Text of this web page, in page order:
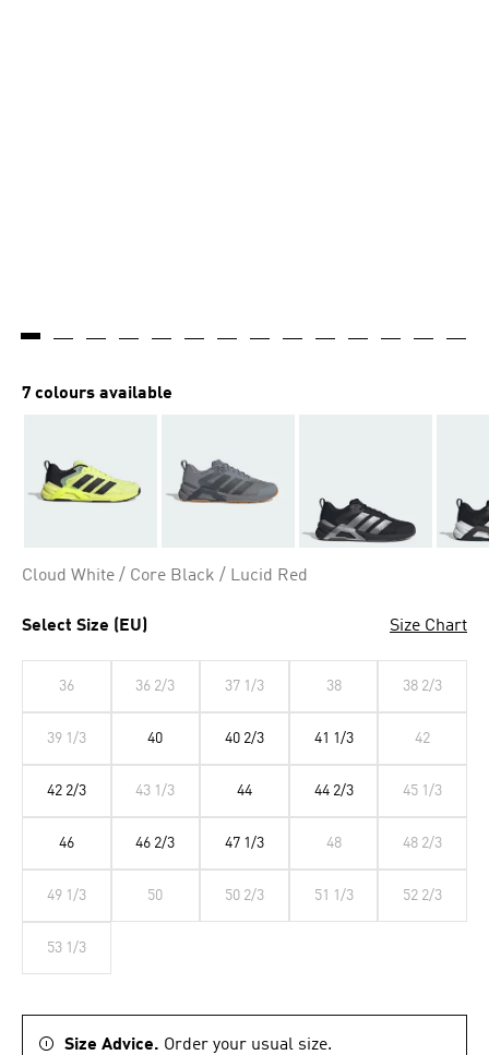
7 colours available
Cloud White / Core Black / Lucid Red
Select Size (EU) Size Chart
36 36 2/3 37 1/3 38 38 2/3
39 1/3 40 40 2/3 41 1/3 42
42 2/3 43 1/3 44 44 2/3 45 1/3
46 46 2/3 47 1/3 48 48 2/3
49 1/3 50 50 2/3 51 1/3 52 2/3
53 1/3
Size Advice. Order your usual size.